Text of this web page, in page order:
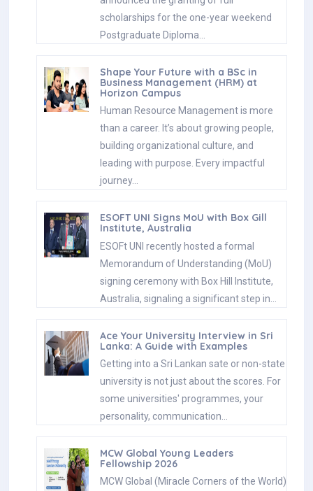
than a career. It’s about growing people,
building organizational culture, and
leading with purpose. Every impactful
ESOFT UNI Signs MoU with Box Gill
Institute, Australia
ESOFt UNI recently hosted a formal
Memorandum of Understanding (MoU)
signing ceremony with Box Hill Institute,
Australia, signaling a significant step in…
Ace Your University Interview in Sri
Lanka: A Guide with Examples
Getting into a Sri Lankan sate or non-state
university is not just about the scores. For
some universities' programmes, your
personality, communication…
MCW Global Young Leaders
Fellowship 2026
MCW Global (Miracle Corners of the World)
runs a Young Leaders Fellowship, a year-
long leadership program for young people
(18–26) around the…
Enhance Your Arabic Skills with the
Intermediate Language Course at
BCIS
BCIS invites learners to join its